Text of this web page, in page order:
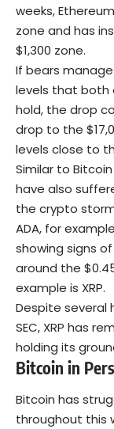
weeks,
zone and has
$1,300 zone.
If bears
levels that both
hold, the drop
drop to the
levels close to
Similar to
have also
the crypto
ADA, for
showing signs
around the
example is XRP.
Despite several
SEC, XRP has
holding its
Bitcoin in
Bitcoin has
throughout this